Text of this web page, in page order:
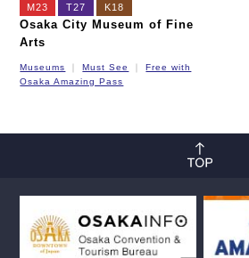
M23 T27 K18
Osaka City Museum of Fine
Arts
Museums Must See
Free with
Osaka Amazing Pass